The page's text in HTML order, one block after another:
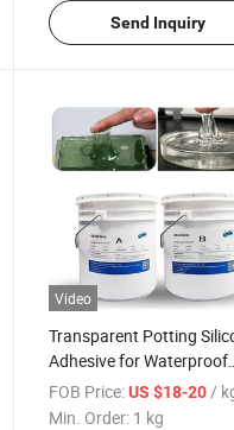
Send Inquiry
Video
Transparent Potting
Adhesive for Waterproof
Sealing of Electronic
Products
FOB Price: US $18-20 /
Min. Order: 1 kg